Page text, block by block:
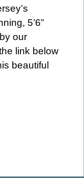
5’6”
our
link below
beautiful